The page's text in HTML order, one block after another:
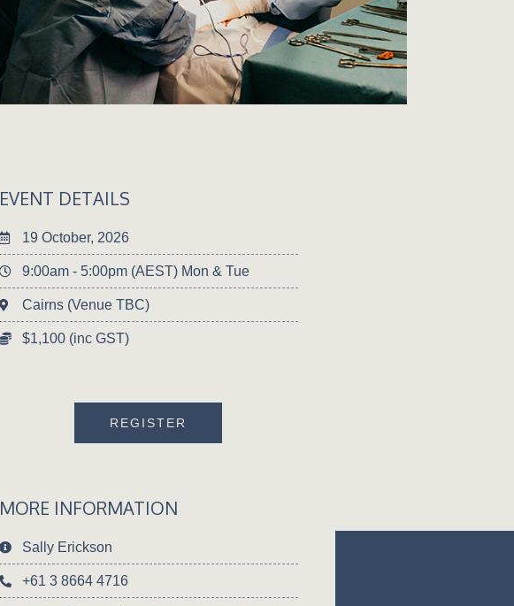
EVENT DETAILS
19 October, 2026
9:00am - 5:00pm (AEST) Mon & Tue
Cairns (Venue TBC)
$1,100 (inc GST)
REGISTER
MORE INFORMATION
Sally Erickson
+61 3 8664 4716